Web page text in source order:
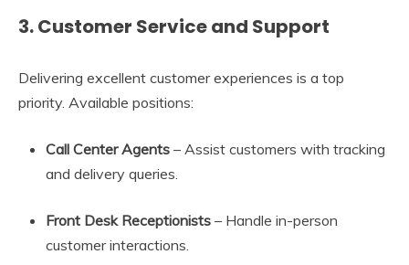
3.Customer Service and Support
Delivering excellent customer experiences is a top
priority. Available positions:
Call Center Agents – Assist customers with tracking
and delivery queries.
Front Desk Receptionists – Handle in-person
customer interactions.